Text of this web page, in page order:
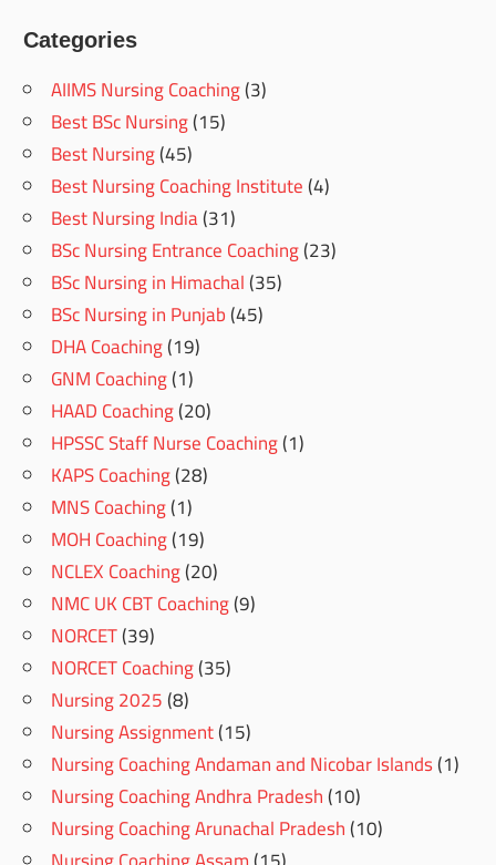
Categories
AIIMS Nursing Coaching(3)
Best BSc Nursing(15)
Best Nursing(45)
Best Nursing Coaching Institute(4)
Best Nursing India(31)
BSc Nursing Entrance Coaching(23)
BSc Nursing in Himachal(35)
BSc Nursing in Punjab(45)
DHA Coaching(19)
GNM Coaching(1)
HAAD Coaching(20)
HPSSC Staff Nurse Coaching(1)
KAPS Coaching(28)
MNS Coaching(1)
MOH Coaching(19)
NCLEX Coaching(20)
NMC UK CBT Coaching(9)
NORCET(39)
NORCET Coaching(35)
Nursing 2025(8)
Nursing Assignment(15)
Nursing Coaching Andaman and Nicobar Islands(1)
Nursing Coaching Andhra Pradesh(10)
Nursing Coaching Arunachal Pradesh(10)